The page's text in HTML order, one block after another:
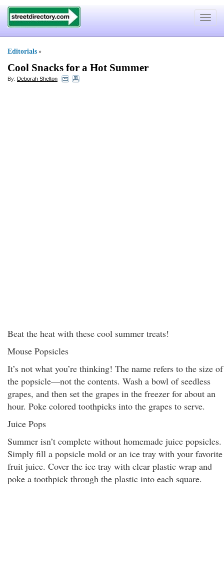
Toggle
Editorials »
Cool Snacks for a Hot Summer
By: Deborah Shelton
Beat the heat with these cool summer treats!
Mouse Popsicles
It’s not what you’re thinking! The name refers to the size of
the popsicle—not the contents. Wash a bowl of seedless
grapes, and then set the grapes in the freezer for about an
hour. Poke colored toothpicks into the grapes to serve.
Juice Pops
Summer isn’t complete without homemade juice popsicles.
Simply fill a popsicle mold or an ice tray with your favorite
fruit juice. Cover the ice tray with clear plastic wrap and
poke a toothpick through the plastic into each square.